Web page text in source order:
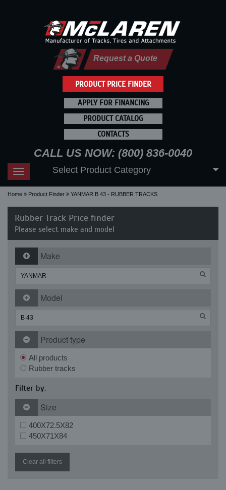
PRODUCT PRICE FINDER
Request a Quote
APPLY FOR FINANCING
PRODUCT CATALOG
CONTACTS
CALL US NOW: (800) 836-0040
Toggle
navigation
Select Product Category
Home Product Finder YANMAR B 43 - RUBBER TRACKS
Rubber Track Price finder
Please select make and model
Make
Model
Product type
All products
Rubber tracks
Filter by:
Size
400X72.5X82
450X71X84
Clear all filters